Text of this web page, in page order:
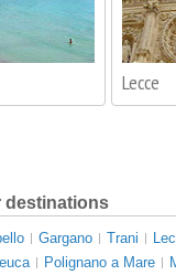
Lecce
destinations
Gargano Trani
Polignano a Mare